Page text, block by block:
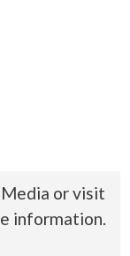
or visit
information.